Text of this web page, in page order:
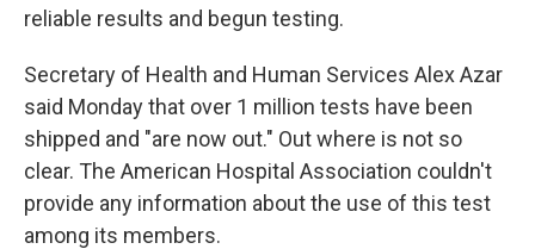
reliable results and begun testing.
Secretary of Health and Human Services Alex Azar
said Monday that over 1 million tests have been
shipped and "are now out." Out where is not so
clear. The American Hospital Association couldn't
provide any information about the use of this test
among its members.